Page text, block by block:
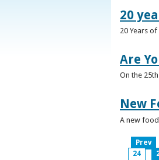
20
20 Years
Are
On the
New
A new
Prev
24